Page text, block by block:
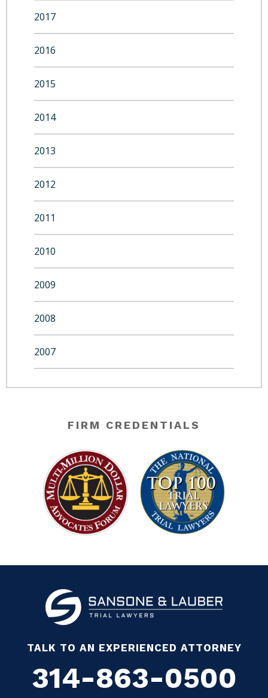
2017
2016
2015
2014
2013
2012
2011
2010
2009
2008
2007
FIRM CREDENTIALS
TALK TO AN EXPERIENCED ATTORNEY
314-863-0500